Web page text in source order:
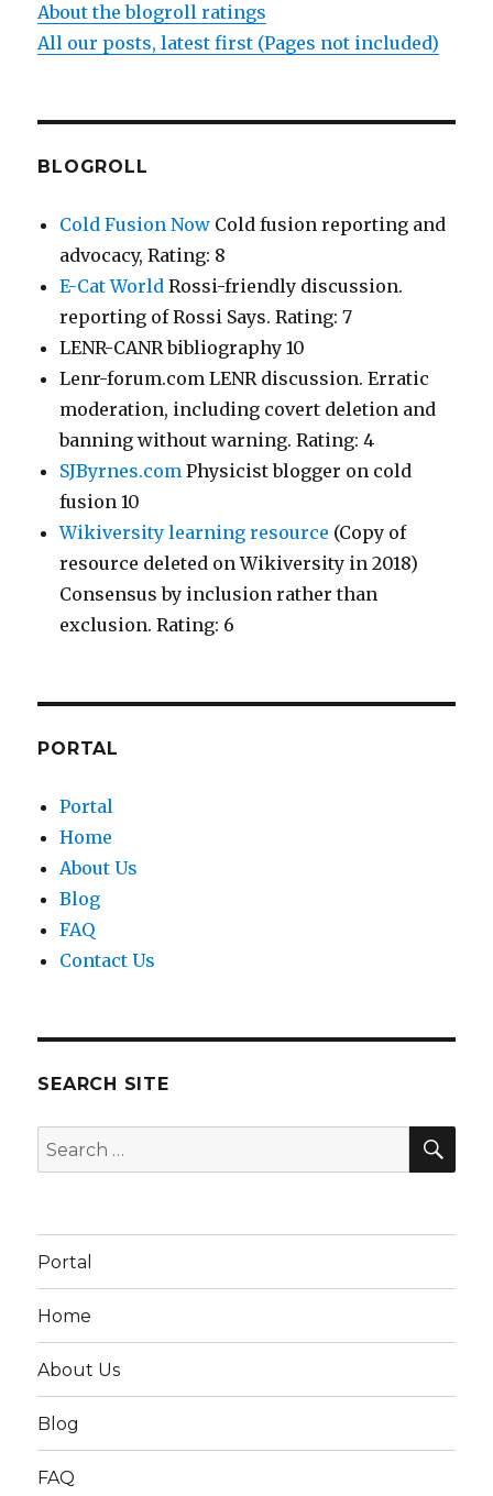
About the blogroll ratings
All our posts, latest first (Pages not included)
BLOGROLL
Cold Fusion Now Cold fusion reporting and
advocacy, Rating: 8
E-Cat World Rossi-friendly discussion.
reporting of Rossi Says. Rating: 7
LENR-CANR bibliography 10
Lenr-forum.com LENR discussion. Erratic
moderation, including covert deletion and
banning without warning. Rating: 4
SJByrnes.com Physicist blogger on cold
fusion 10
Wikiversity learning resource (Copy of
resource deleted on Wikiversity in 2018)
Consensus by inclusion rather than
exclusion. Rating: 6
PORTAL
Portal
Home
About Us
Blog
FAQ
Contact Us
SEARCH SITE
Search
for:
Portal
Home
About Us
Blog
FAQ